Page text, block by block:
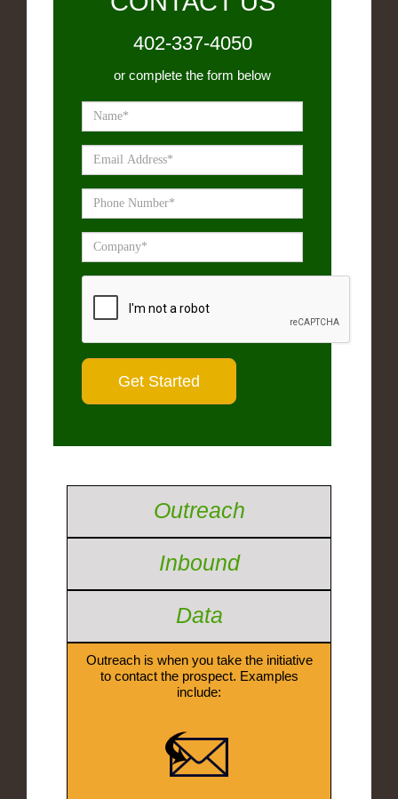
402-337-4050
or complete the form below
Outreach
Inbound
Data
Outreach is when you take the initiative
to contact the prospect. Examples
include: